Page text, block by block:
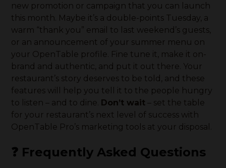
new promotion or campaign that you can launch
this month. Maybe it’s a double-points Tuesday, a
warm “thank you” email to last weekend’s guests,
or an announcement of your summer menu on
your OpenTable profile. Fine tune it, make it on-
brand and authentic, and put it out there. Your
restaurant’s story deserves to be told, and these
features will help you tell it to the people hungry
to listen – and to dine. Don’t wait – set the table
for your restaurant’s next level of success with
OpenTable Pro’s marketing tools at your disposal.
❓ Frequently Asked Questions